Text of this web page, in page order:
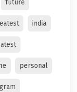
future
india
personal